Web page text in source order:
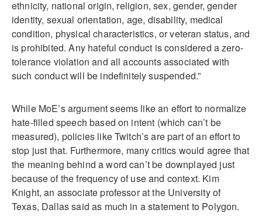
ethnicity, national origin, religion, sex, gender, gender
identity, sexual orientation, age, disability, medical
condition, physical characteristics, or veteran status, and
is prohibited. Any hateful conduct is considered a zero-
tolerance violation and all accounts associated with
such conduct will be indefinitely suspended.”
While MoE’s argument seems like an effort to normalize
hate-filled speech based on intent (which can’t be
measured), policies like Twitch’s are part of an effort to
stop just that. Furthermore, many critics would agree that
the meaning behind a word can’t be downplayed just
because of the frequency of use and context. Kim
Knight, an associate professor at the University of
Texas, Dallas said as much in a statement to Polygon.